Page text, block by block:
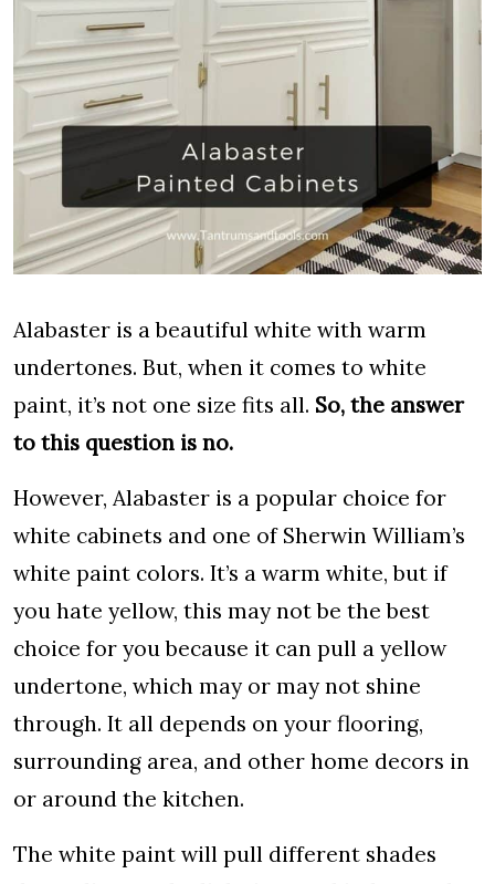
Alabaster is a beautiful white with warm
undertones. But, when it comes to white
paint, it’s not one size fits all. So, the answer
to this question is no.
However, Alabaster is a popular choice for
white cabinets and one of Sherwin William’s
white paint colors. It’s a warm white, but if
you hate yellow, this may not be the best
choice for you because it can pull a yellow
undertone, which may or may not shine
through. It all depends on your flooring,
surrounding area, and other home decors in
or around the kitchen.
The white paint will pull different shades